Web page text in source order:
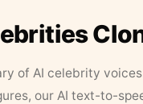
of AI celebrity
our AI text-to-